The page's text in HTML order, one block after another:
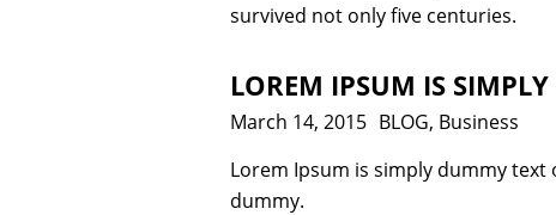
survived not only five centuries.
LOREM IPSUM IS
Posted
March 14, 2015 Categories
BLOG, Business
Lorem Ipsum is simply dummy
dummy.